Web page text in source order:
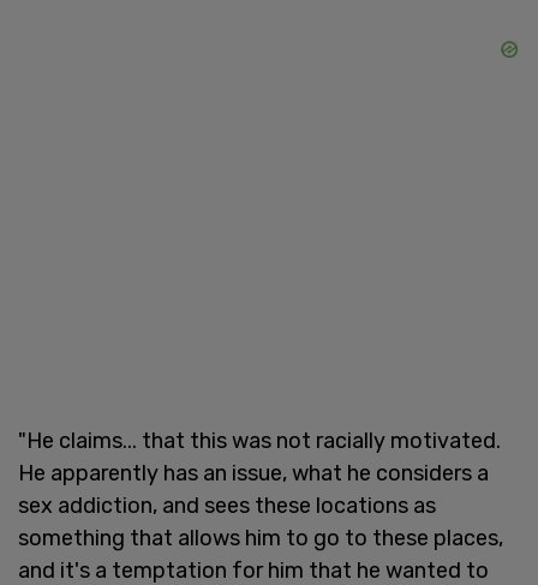
"He claims... that this was not racially motivated.
He apparently has an issue, what he considers a
sex addiction, and sees these locations as
something that allows him to go to these places,
and it's a temptation for him that he wanted to